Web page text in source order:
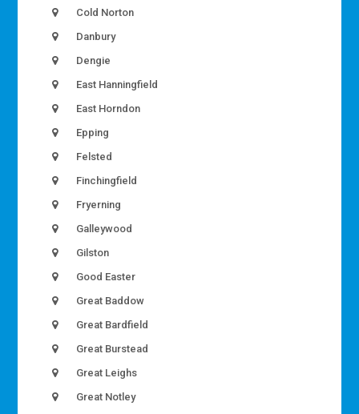
Cold Norton
Danbury
Dengie
East Hanningfield
East Horndon
Epping
Felsted
Finchingfield
Fryerning
Galleywood
Gilston
Good Easter
Great Baddow
Great Bardfield
Great Burstead
Great Leighs
Great Notley